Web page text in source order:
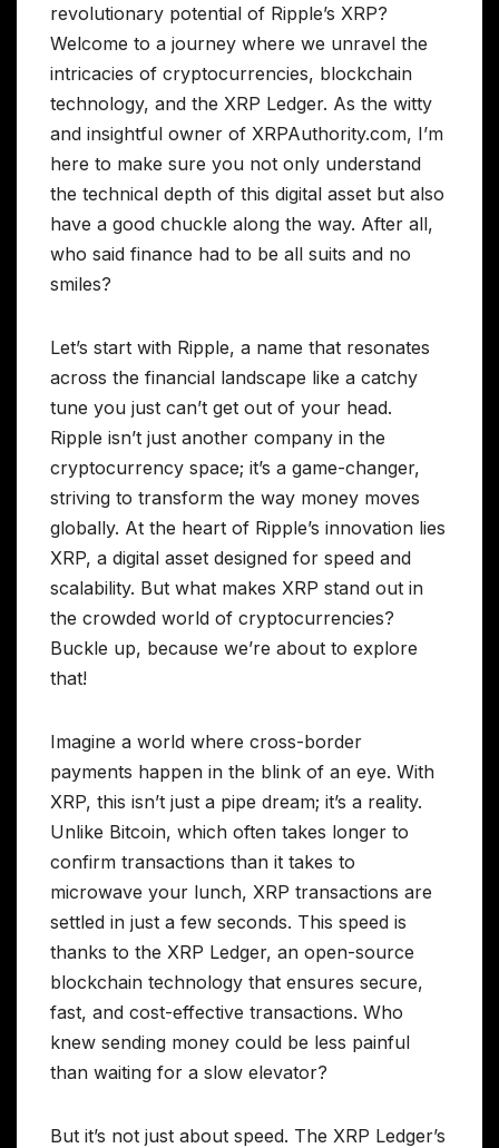
revolutionary potential of Ripple’s XRP?
Welcome to a journey where we unravel the
intricacies of cryptocurrencies, blockchain
technology, and the XRP Ledger. As the witty
and insightful owner of XRPAuthority.com, I’m
here to make sure you not only understand
the technical depth of this digital asset but also
have a good chuckle along the way. After all,
who said finance had to be all suits and no
smiles?
Let’s start with Ripple, a name that resonates
across the financial landscape like a catchy
tune you just can’t get out of your head.
Ripple isn’t just another company in the
cryptocurrency space; it’s a game-changer,
striving to transform the way money moves
globally. At the heart of Ripple’s innovation lies
XRP, a digital asset designed for speed and
scalability. But what makes XRP stand out in
the crowded world of cryptocurrencies?
Buckle up, because we’re about to explore
that!
Imagine a world where cross-border
payments happen in the blink of an eye. With
XRP, this isn’t just a pipe dream; it’s a reality.
Unlike Bitcoin, which often takes longer to
confirm transactions than it takes to
microwave your lunch, XRP transactions are
settled in just a few seconds. This speed is
thanks to the XRP Ledger, an open-source
blockchain technology that ensures secure,
fast, and cost-effective transactions. Who
knew sending money could be less painful
than waiting for a slow elevator?
But it’s not just about speed. The XRP Ledger’s